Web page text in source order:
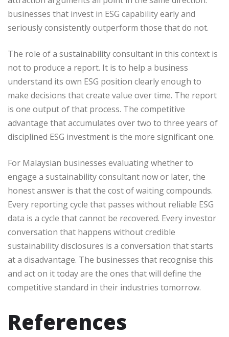
businesses that invest in ESG capability early and
seriously consistently outperform those that do not.
The role of a sustainability consultant in this context is
not to produce a report. It is to help a business
understand its own ESG position clearly enough to
make decisions that create value over time. The report
is one output of that process. The competitive
advantage that accumulates over two to three years of
disciplined ESG investment is the more significant one.
For Malaysian businesses evaluating whether to
engage a sustainability consultant now or later, the
honest answer is that the cost of waiting compounds.
Every reporting cycle that passes without reliable ESG
data is a cycle that cannot be recovered. Every investor
conversation that happens without credible
sustainability disclosures is a conversation that starts
at a disadvantage. The businesses that recognise this
and act on it today are the ones that will define the
competitive standard in their industries tomorrow.
References